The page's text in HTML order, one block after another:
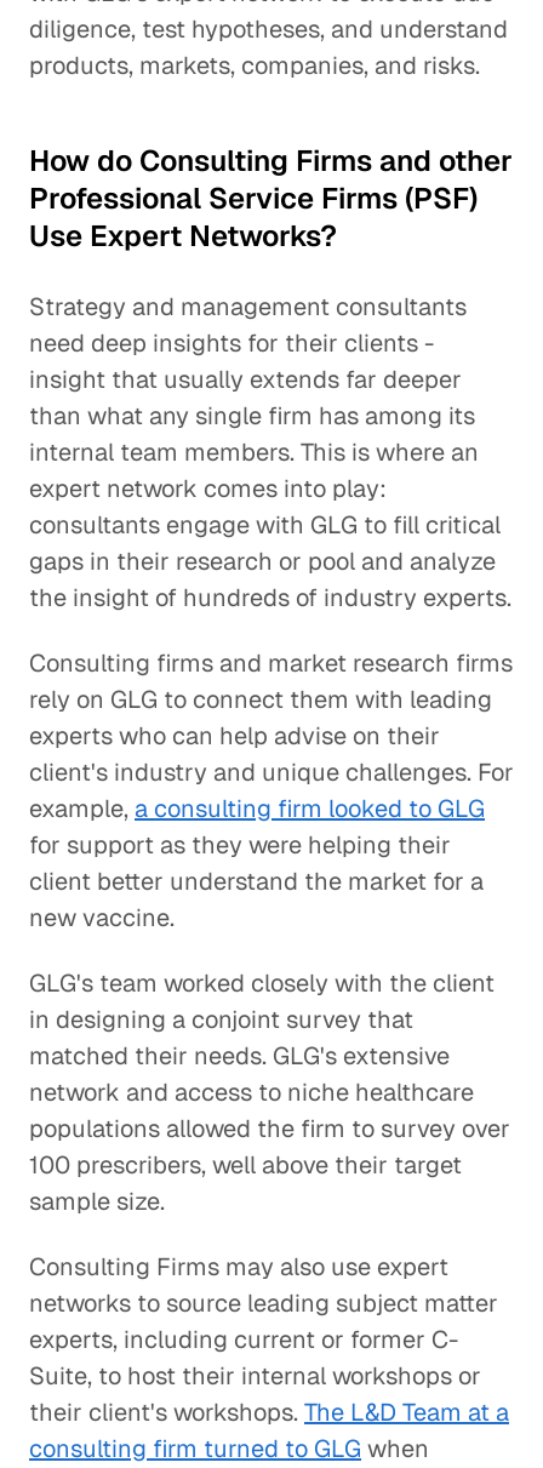
diligence, test hypotheses, and understand
products, markets, companies, and risks.
How do Consulting Firms and other
Professional Service Firms (PSF)
Use Expert Networks?
Strategy and management consultants
need deep insights for their clients -
insight that usually extends far deeper
than what any single firm has among its
internal team members. This is where an
expert network comes into play:
consultants engage with GLG to fill critical
gaps in their research or pool and analyze
the insight of hundreds of industry experts.
Consulting firms and market research firms
rely on GLG to connect them with leading
experts who can help advise on their
client's industry and unique challenges. For
example, a consulting firm looked to GLG
for support as they were helping their
client better understand the market for a
new vaccine.
GLG's team worked closely with the client
in designing a conjoint survey that
matched their needs. GLG's extensive
network and access to niche healthcare
populations allowed the firm to survey over
100 prescribers, well above their target
sample size.
Consulting Firms may also use expert
networks to source leading subject matter
experts, including current or former C-
Suite, to host their internal workshops or
their client's workshops.The L&D Team at a
consulting firm turned to GLG when